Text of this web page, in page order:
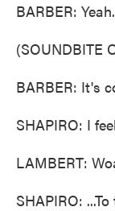
BARBER: Yeah.
(SOUNDBITE
BARBER: It's
SHAPIRO: I
LAMBERT:
SHAPIRO: